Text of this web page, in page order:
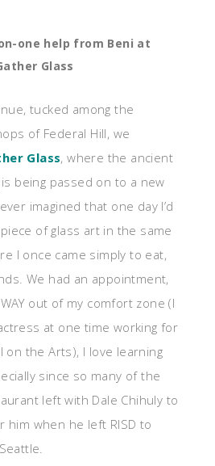
one help from Beni at
Glass
tucked among the
of Federal Hill, we
Glass, where the ancient
being passed on to a new
imagined that one day I’d
of glass art in the same
I once came simply to eat,
We had an appointment,
out of my comfort zone (I
at one time working for
on the Arts), I love learning
since so many of the
left with Dale Chihuly to
him when he left RISD to